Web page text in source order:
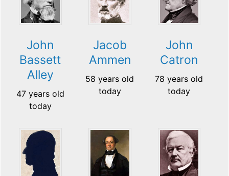
John
Bassett
Alley
47 years old
today
Jacob
Ammen
58 years old
today
John
Catron
78 years old
today